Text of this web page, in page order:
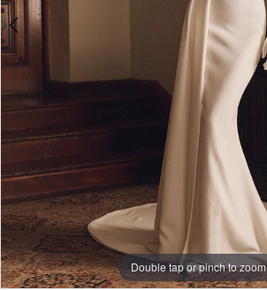
7
Double tap or pinch to zoom
Double tap or pinch to zoom
Double tap or pinch to zoom